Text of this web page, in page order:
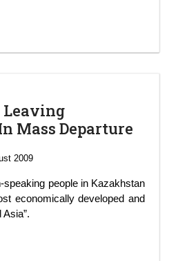
Leaving
Mass Departure
2009
speaking people in Kazakhstan
economically developed and